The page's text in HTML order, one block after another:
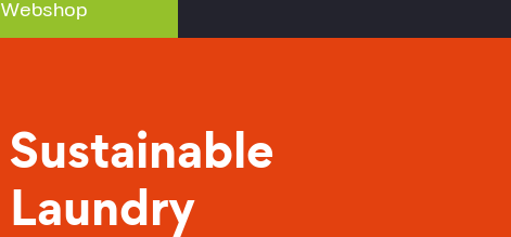
Webshop
Sustainable
Laundry